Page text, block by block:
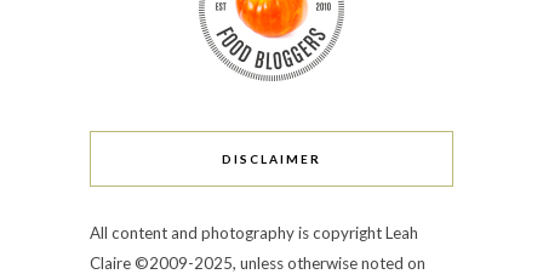
DISCLAIMER
All content and photography is copyright Leah
Claire ©2009-2025, unless otherwise noted on